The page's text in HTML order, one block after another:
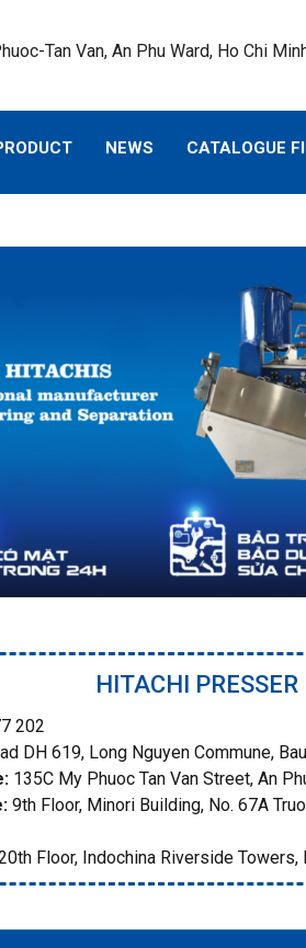
Tan Van, An Phu Ward, Ho Chi
NEWS CATALOGUE
HITACHI
202
DH 619, Long Nguyen Commune,
135C My Phuoc Tan Van Street, An
9th Floor, Minori Building, No. 67A
Floor, Indochina Riverside Towers,